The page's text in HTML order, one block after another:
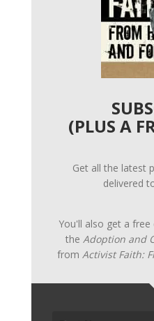
(PLUS A
Get all the latest
delivered
You'll also get a
the Adoption and
from Activist Faith: